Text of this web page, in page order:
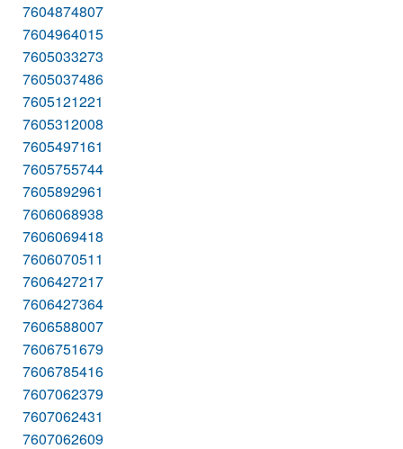
7604874807
7604964015
7605033273
7605037486
7605121221
7605312008
7605497161
7605755744
7605892961
7606068938
7606069418
7606070511
7606427217
7606427364
7606588007
7606751679
7606785416
7607062379
7607062431
7607062609